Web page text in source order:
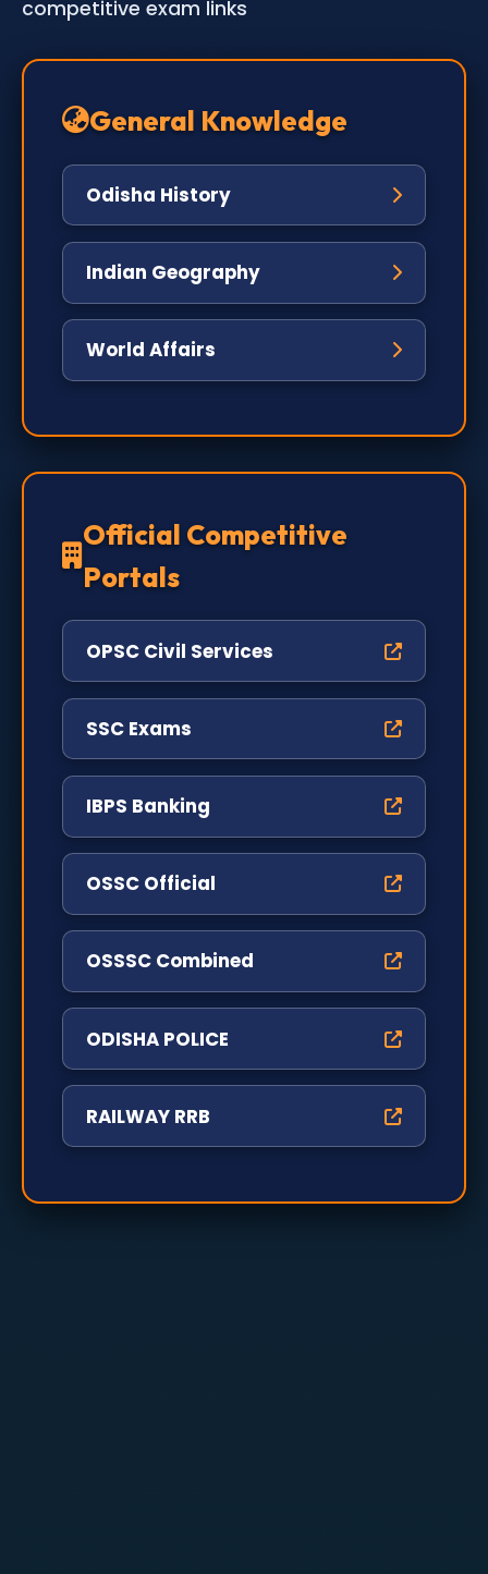
competitive exam links
General Knowledge
Odisha History
Indian Geography
World Affairs
Official Competitive
Portals
OPSC Civil Services
SSC Exams
IBPS Banking
OSSC Official
OSSSC Combined
ODISHA POLICE
RAILWAY RRB